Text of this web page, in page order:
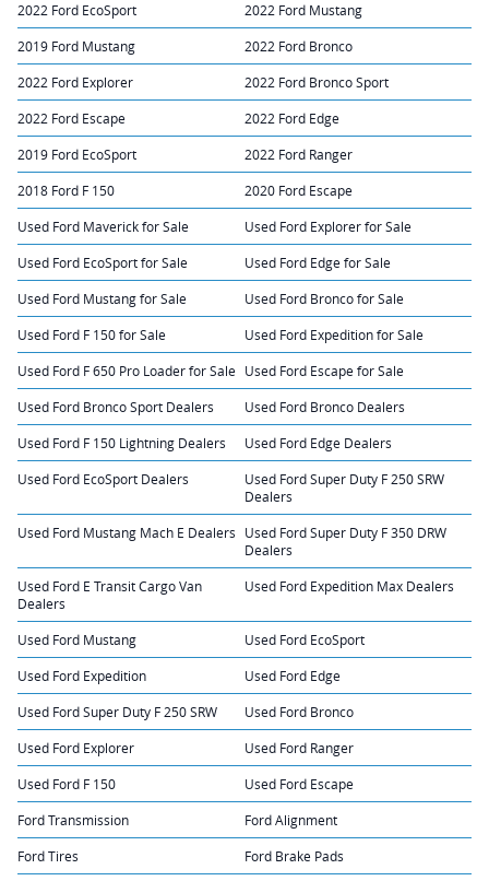
2022 Ford EcoSport 2022 Ford Mustang
2019 Ford Mustang 2022 Ford Bronco
2022 Ford Explorer 2022 Ford Bronco Sport
2022 Ford Escape 2022 Ford Edge
2019 Ford EcoSport 2022 Ford Ranger
2018 Ford F 150 2020 Ford Escape
Used Ford Maverick for Sale Used Ford Explorer for Sale
Used Ford EcoSport for Sale Used Ford Edge for Sale
Used Ford Mustang for Sale Used Ford Bronco for Sale
Used Ford F 150 for Sale Used Ford Expedition for Sale
Used Ford F 650 Pro Loader for Sale Used Ford Escape for Sale
Used Ford Bronco Sport Dealers Used Ford Bronco Dealers
Used Ford F 150 Lightning Dealers Used Ford Edge Dealers
Used Ford EcoSport Dealers
Used Ford Super Duty F 250 SRW
Dealers
Used Ford Mustang Mach E Dealers
Used Ford Super Duty F 350 DRW
Dealers
Used Ford E Transit Cargo Van
Dealers
Used Ford Expedition Max Dealers
Used Ford Mustang Used Ford EcoSport
Used Ford Expedition Used Ford Edge
Used Ford Super Duty F 250 SRW Used Ford Bronco
Used Ford Explorer Used Ford Ranger
Used Ford F 150 Used Ford Escape
Ford Transmission Ford Alignment
Ford Tires Ford Brake Pads